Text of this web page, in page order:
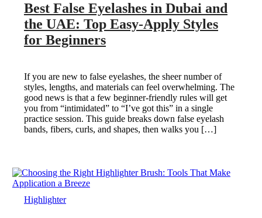
Best False Eyelashes in Dubai and
the UAE: Top Easy-Apply Styles
for Beginners
If you are new to false eyelashes, the sheer number of
styles, lengths, and materials can feel overwhelming. The
good news is that a few beginner-friendly rules will get
you from “intimidated” to “I’ve got this” in a single
practice session. This guide breaks down false eyelash
bands, fibers, curls, and shapes, then walks you […]
Highlighter